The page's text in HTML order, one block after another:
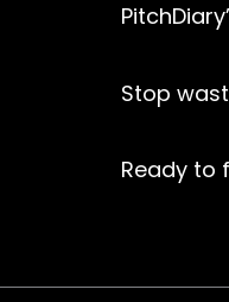
Stop
Ready to